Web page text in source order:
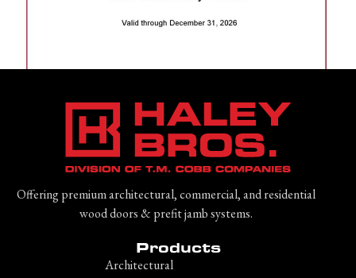
Offering premium architectural, commercial, and residential
wood doors & prefit jamb systems.
Products
Architectural